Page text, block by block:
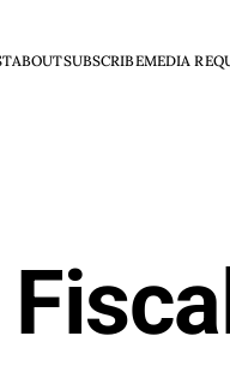
ABOUTSUBSCRIBEMEDIA